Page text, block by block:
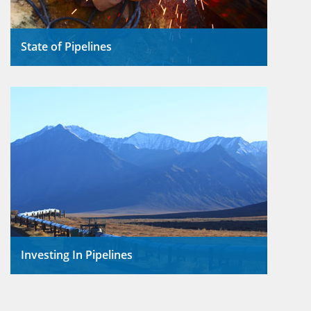
State of Pipelines
almost 15 billion barrels of both
Read More
Investing In Pipelines